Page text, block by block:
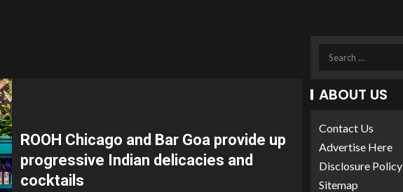
ROOH Chicago and Bar Goa provide up
progressive Indian delicacies and
cocktails
ABOUT US
Contact Us
Advertise Here
Disclosure Policy
Sitemap